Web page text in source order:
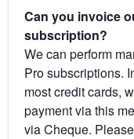
Can you invoice
subscription?
We can perform
Pro subscriptions.
most credit cards,
payment via this
via Cheque. Please